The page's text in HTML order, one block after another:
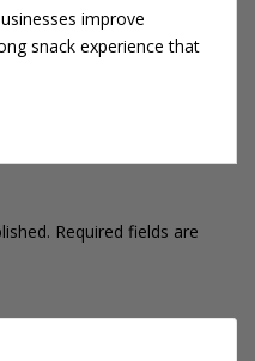
improve
snack experience that
Required fields are